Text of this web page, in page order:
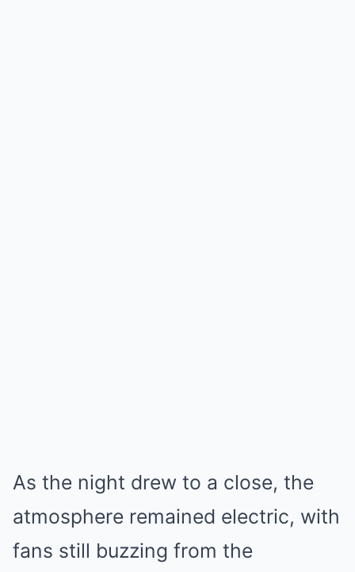
As the night drew to a close, the
atmosphere remained electric, with
fans still buzzing from the